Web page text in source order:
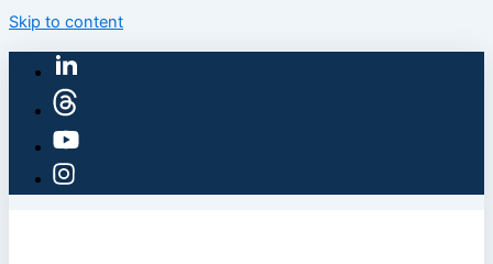
Skip to content